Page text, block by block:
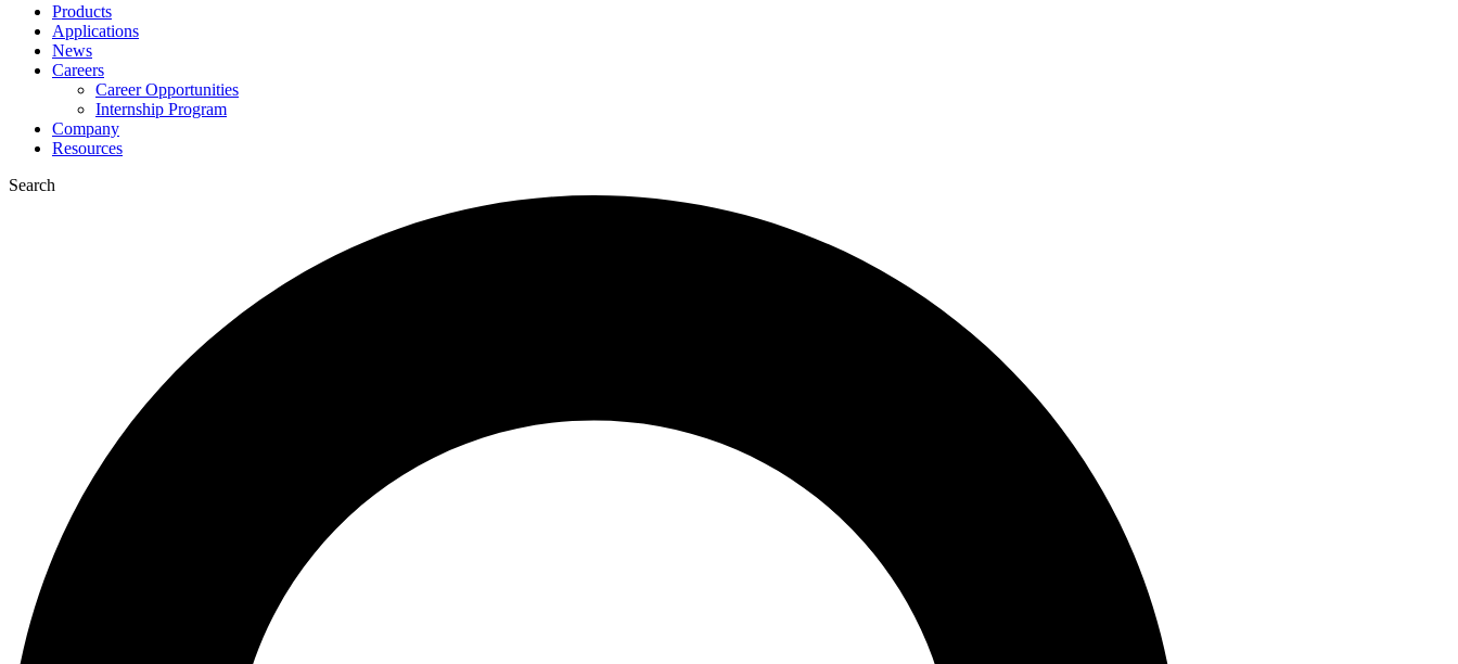
Products
Applications
News
Careers
Career Opportunities
Internship Program
Company
Resources
Search